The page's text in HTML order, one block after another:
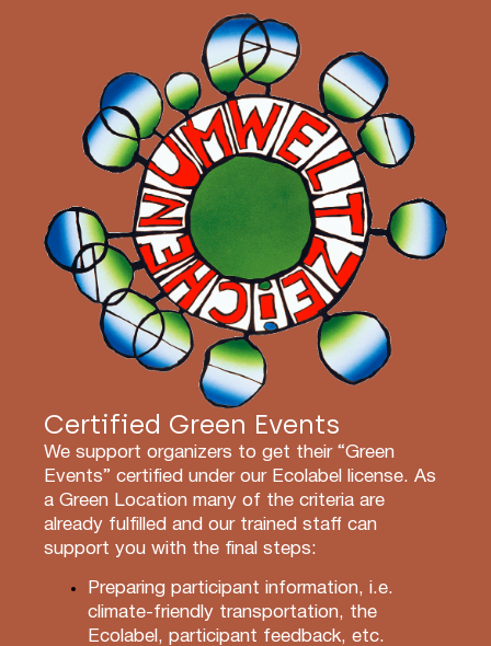
Certified Green Events
We support organizers to get their “Green
Events” certified under our Ecolabel license. As
a Green Location many of the criteria are
already fulfilled and our trained staff can
support you with the final steps:
Preparing participant information, i.e.
climate-friendly transportation, the
Ecolabel, participant feedback, etc.